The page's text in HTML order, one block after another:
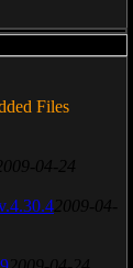
Files
2009-04-24
2009-04-